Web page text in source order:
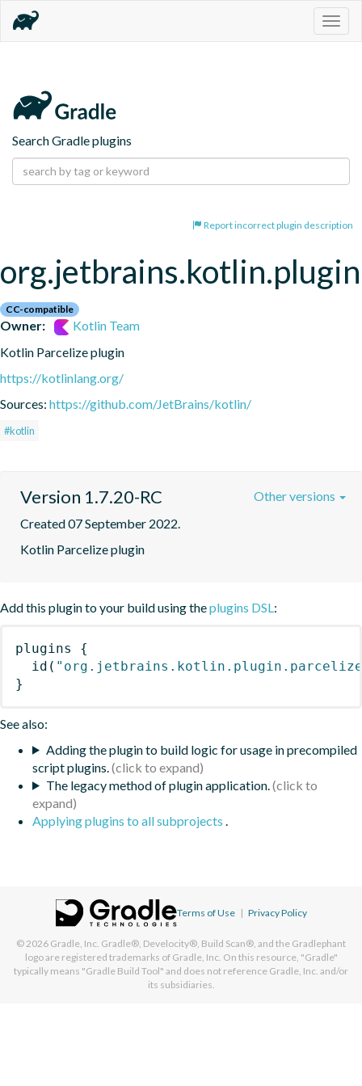
Search Gradle plugins
Report incorrect plugin description
CC-compatible
Owner:
Kotlin Team
Kotlin Parcelize plugin
https://kotlinlang.org/
Sources: https://github.com/JetBrains/kotlin/
#kotlin
Version 1.7.20-RC
Created 07 September 2022.
Kotlin Parcelize plugin
Other versions
Add this plugin to your build using theplugins DSL :
plugins
{
id (
}
See also:
Adding the plugin to build logic for usage in precompiled
script plugins.
The legacy method of plugin application.
Applying plugins to all subprojects
Terms of Use | Privacy Policy
© 2026 Gradle, Inc. Gradle®, Develocity®, Build Scan®, and the Gradlephant
logo are registered trademarks of Gradle, Inc. On this resource, "Gradle"
typically means "Gradle Build Tool" and does not reference Gradle, Inc. and/or
its subsidiaries.